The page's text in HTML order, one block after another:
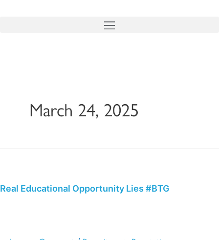
March 24, 2025
Real Educational Opportunity Lies #BTG
Opportunity